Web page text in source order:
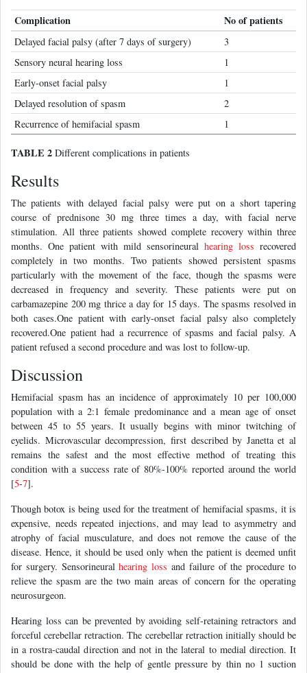
Complication No of patients
Delayed facial palsy (after 7 days of surgery)
3
Sensory neural hearing loss
1
Early-onset facial palsy
1
Delayed resolution of spasm
2
Recurrence of hemifacial spasm
1
TABLE 2 Different complications in patients
Results
The patients with delayed facial palsy were put on a short tapering
course of prednisone 30 mg three times a day, with facial nerve
stimulation. All three patients showed complete recovery within three
months. One patient with mild sensorineural hearing loss recovered
completely in two months. Two patients showed persistent spasms
particularly with the movement of the face, though the spasms were
decreased in frequency and severity. These patients were put on
carbamazepine 200 mg thrice a day for 15 days. The spasms resolved in
both cases.One patient with early-onset facial palsy also completely
recovered.One patient had a recurrence of spasms and facial palsy. A
patient refused a second procedure and was lost to follow-up.
Discussion
Hemifacial spasm has an incidence of approximately 10 per 100,000
population with a 2:1 female predominance and a mean age of onset
between 45 to 55 years. It usually begins with minor twitching of
eyelids. Microvascular decompression, first described by Janetta et al
remains the safest and the most effective method of treating this
condition with a success rate of 80%-100% reported around the world
[5-7].
Though botox is being used for the treatment of hemifacial spasms, it is
expensive, needs repeated injections, and may lead to asymmetry and
atrophy of facial musculature, and does not remove the cause of the
disease. Hence, it should be used only when the patient is deemed unfit
for surgery. Sensorineuralhearing loss and failure of the procedure to
relieve the spasm are the two main areas of concern for the operating
neurosurgeon.
Hearing loss can be prevented by avoiding self-retaining retractors and
forceful cerebellar retraction. The cerebellar retraction initially should be
in a rostra-caudal direction and not in the lateral to medial direction. It
should be done with the help of gentle pressure by thin no 1 suction